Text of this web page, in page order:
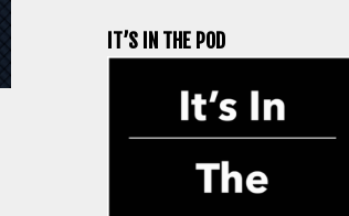
IT’S IN THE POD